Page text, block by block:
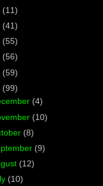
(11)
(41)
(55)
(56)
(59)
(99)
(4)
(10)
(8)
(9)
(12)
(10)